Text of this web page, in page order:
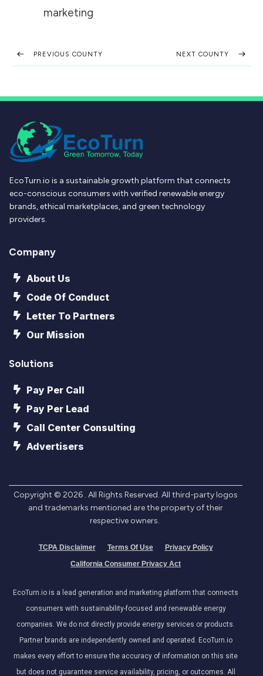
marketing
PREVIOUS COUNTY NEXT COUNTY
EcoTurn.io is a sustainable growth platform that connects
eco-conscious consumers with verified renewable energy
brands, ethical marketplaces, and green technology
providers.
Company
About Us
Code Of Conduct
Letter To Partners
Our Mission
Solutions
Pay Per Call
Pay Per Lead
Call Center Consulting
Advertisers
Copyright © 2026 . All Rights Reserved. All third-party logos
and trademarks mentioned are the property of their
respective owners.
TCPA Disclaimer Terms Of Use
Privacy Policy
California Consumer Privacy Act
EcoTurn.io is a lead generation and marketing platform that connects
consumers with sustainability-focused and renewable energy
companies. We do not directly provide energy services or products.
Partner brands are independently owned and operated. EcoTurn.io
makes every effort to ensure the accuracy of information on this site
but does not guarantee service availability, pricing, or outcomes. All